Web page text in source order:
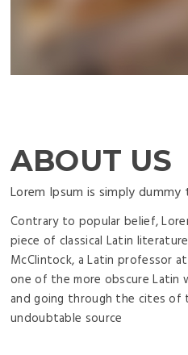
ABOUT US
Lorem Ipsum is simply
Contrary to popular belief,
piece of classical Latin
McClintock, a Latin professor
one of the more obscure Latin
and going through the cites of
undoubtable source